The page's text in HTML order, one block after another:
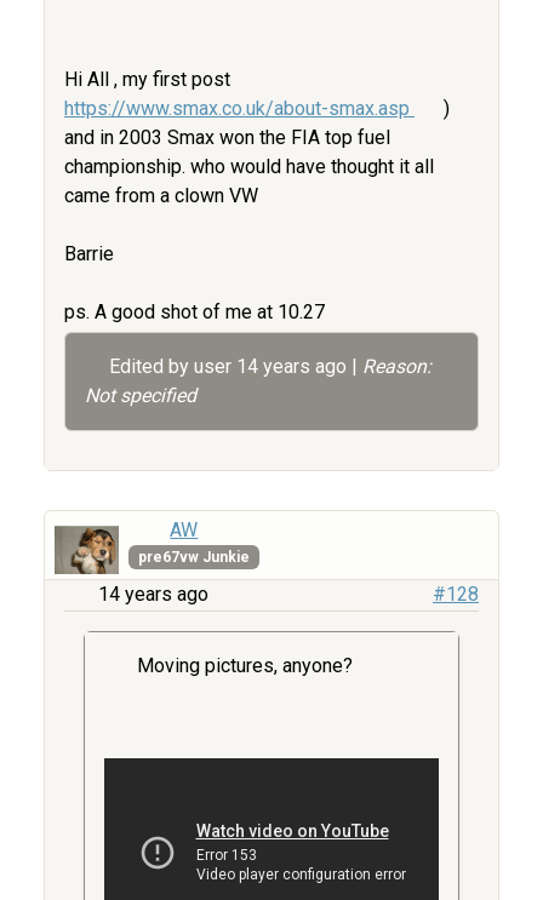
Hi All , my first post
https://www.smax.co.uk/about-smax.asp
)
and in 2003 Smax won the FIA top fuel
championship. who would have thought it all
came from a clown VW
Barrie
ps. A good shot of me at 10.27
Edited by user 14 years ago | Reason:
Not specified
AW
pre67vw Junkie
14 years ago #128
Moving pictures, anyone?